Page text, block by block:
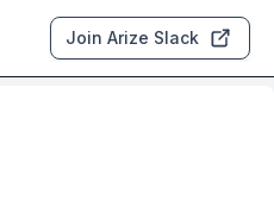
Join Arize Slack